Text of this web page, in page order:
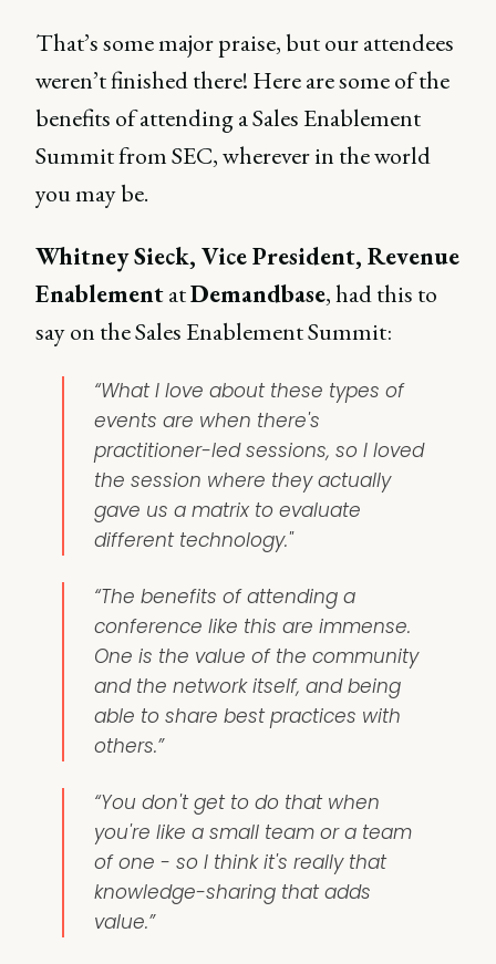
That’s some major praise, but our attendees
weren’t finished there! Here are some of the
benefits of attending a Sales Enablement
Summit from SEC, wherever in the world
you may be.
Whitney Sieck, Vice President, Revenue
EnablementatDemandbase, had this to
say on the Sales Enablement Summit:
“What I love about these types of
events are when there's
practitioner-led sessions, so I loved
the session where they actually
gave us a matrix to evaluate
different technology."
“The benefits of attending a
conference like this are immense.
One is the value of the community
and the network itself, and being
able to share best practices with
others.”
“You don't get to do that when
you're like a small team or a team
of one - so I think it's really that
knowledge-sharing that adds
value.”